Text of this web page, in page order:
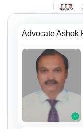
Advocate Ashok